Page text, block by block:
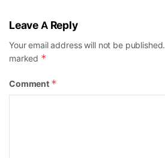
Leave A Reply
Your email address will not be published.
marked *
Comment *